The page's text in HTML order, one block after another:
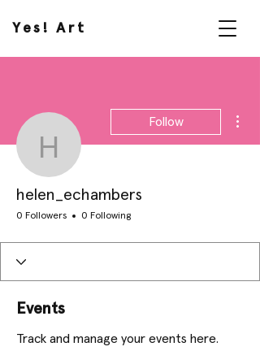
Yes! Art
Follow
helen_echambers
0 Followers 0 Following
Events
Track and manage your events here.